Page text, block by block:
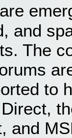
and
The
to
and